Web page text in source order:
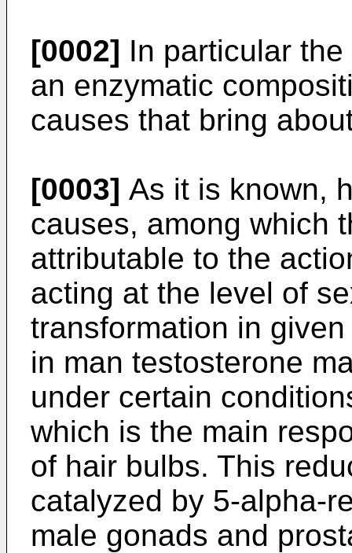
[0002] In particular
an enzymatic
causes that bring
[0003] As it is known,
causes, among which
attributable to the
acting at the level of
transformation in
in man testosterone
under certain
which is the main
of hair bulbs. This
catalyzed by 5-alpha-
male gonads and